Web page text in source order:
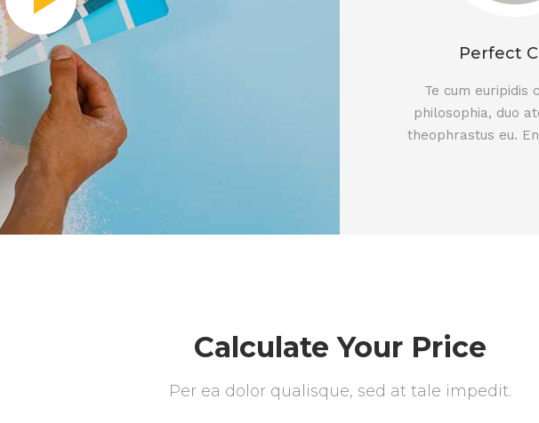
Perfect
Te cum euripidis
philosophia, duo
theophrastus eu.
Calculate Your Price
Per ea dolor qualisque, sed at tale impedit.